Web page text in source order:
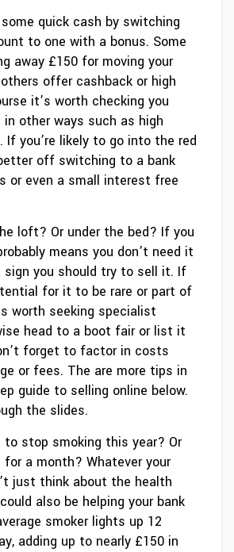
quick cash by switching
to one with a bonus. Some
away £150 for moving your
offer cashback or high
it’s worth checking you
other ways such as high
If you’re likely to go into the red
off switching to a bank
or even a small interest free
loft? Or under the bed? If you
means you don’t need it
sign you should try to sell it. If
for it to be rare or part of
worth seeking specialist
head to a boot fair or list it
forget to factor in costs
or fees. The are more tips in
guide to selling online below.
the slides.
to stop smoking this year? Or
a month? Whatever your
just think about the health
also be helping your bank
smoker lights up 12
adding up to nearly £150 in